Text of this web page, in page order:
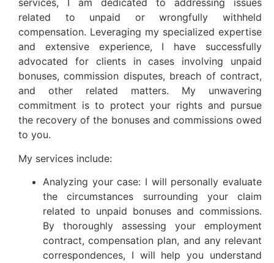
services, I am dedicated to addressing issues
related to unpaid or wrongfully withheld
compensation. Leveraging my specialized expertise
and extensive experience, I have successfully
advocated for clients in cases involving unpaid
bonuses, commission disputes, breach of contract,
and other related matters. My unwavering
commitment is to protect your rights and pursue
the recovery of the bonuses and commissions owed
to you.
My services include:
Analyzing your case: I will personally evaluate
the circumstances surrounding your claim
related to unpaid bonuses and commissions.
By thoroughly assessing your employment
contract, compensation plan, and any relevant
correspondences, I will help you understand